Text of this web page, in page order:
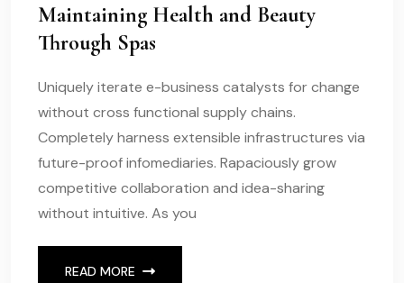
Maintaining Health and Beauty
Through Spas
Uniquely iterate e-business catalysts for change
without cross functional supply chains.
Completely harness extensible infrastructures via
future-proof infomediaries. Rapaciously grow
competitive collaboration and idea-sharing
without intuitive. As you
READ MORE